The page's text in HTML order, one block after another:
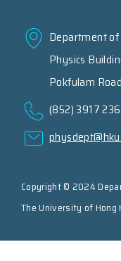
Department of
Physics
Pokfulam
(852) 3917
Copyright © 2024
The University of Hong